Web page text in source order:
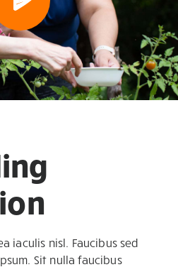
iaculis nisl. Faucibus sed
Sit nulla faucibus